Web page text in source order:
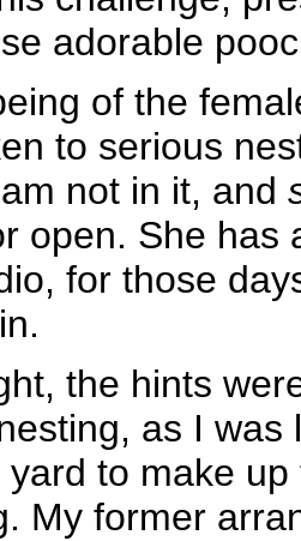
adorable
of the
to serious
not in it, and
open. She has
for those
the hints
as I was
to make up
My former